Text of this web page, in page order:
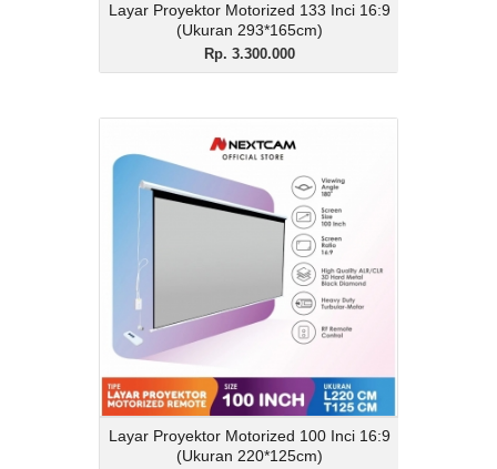
Layar Proyektor Motorized 133 Inci 16:9
(Ukuran 293*165cm)
Rp. 3.300.000
Layar Proyektor Motorized 100 Inci 16:9
(Ukuran 220*125cm)
Layar Proyektor
Motorized 100 Inci 16:9
(Ukuran 220*125cm)
Rp. 2.450.000
Description
Layar Proyektor Motorized 100 Inci 16:9
(Ukuran 220*125cm)